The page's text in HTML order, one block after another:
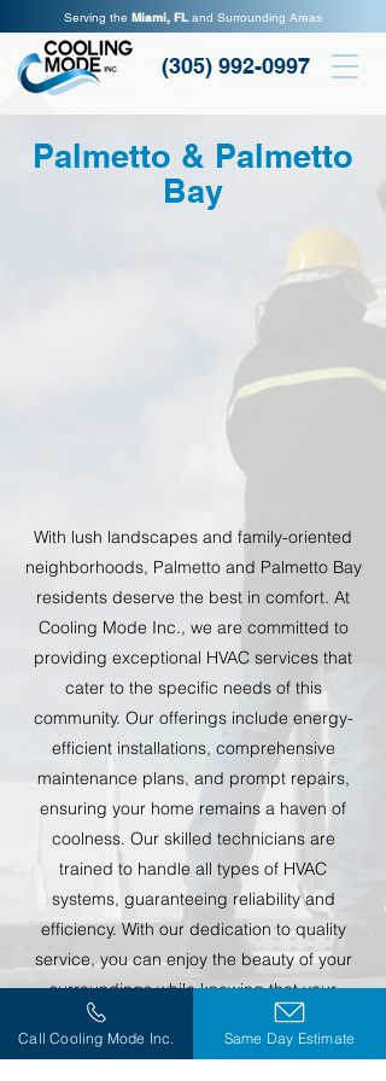
(305) 992-0997
Serving the Miami, FL and Surrounding Areas
Palmetto & Palmetto
Bay
With lush landscapes and family-oriented
neighborhoods, Palmetto and Palmetto Bay
residents deserve the best in comfort. At
Cooling Mode Inc., we are committed to
providing exceptional HVAC services that
cater to the specific needs of this
community. Our offerings include energy-
efficient installations, comprehensive
maintenance plans, and prompt repairs,
ensuring your home remains a haven of
coolness. Our skilled technicians are
trained to handle all types of HVAC
systems, guaranteeing reliability and
efficiency. With our dedication to quality
service, you can enjoy the beauty of your
surroundings while knowing that your
home’s comfort is in expert hands.
Call Cooling Mode Inc. Same Day Estimate